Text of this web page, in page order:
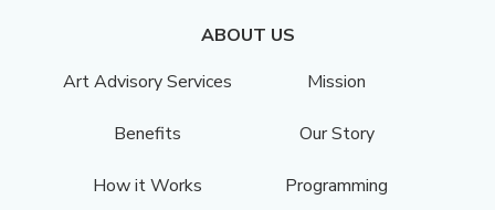
ABOUT US
Art Advisory Services
Mission
Benefits Our Story
How it Works Programming